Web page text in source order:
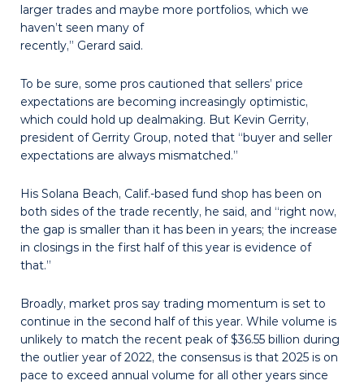
larger trades and maybe more portfolios, which we
haven’t seen many of
recently,” Gerard said.
To be sure, some pros cautioned that sellers’ price
expectations are becoming increasingly optimistic,
which could hold up dealmaking. But Kevin Gerrity,
president of Gerrity Group, noted that “buyer and seller
expectations are always mismatched.”
His Solana Beach, Calif.-based fund shop has been on
both sides of the trade recently, he said, and “right now,
the gap is smaller than it has been in years; the increase
in closings in the first half of this year is evidence of
that.”
Broadly, market pros say trading momentum is set to
continue in the second half of this year. While volume is
unlikely to match the recent peak of $36.55 billion during
the outlier year of 2022, the consensus is that 2025 is on
pace to exceed annual volume for all other years since